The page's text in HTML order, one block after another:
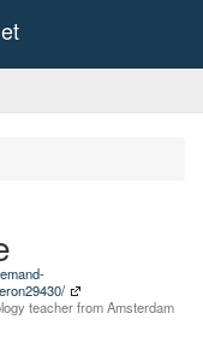
teacher from Amsterdam